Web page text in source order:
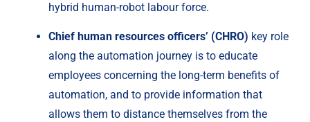
hybrid human-robot labour force.
Chief human resources officers’ (CHRO) key role
along the automation journey is to educate
employees concerning the long-term benefits of
automation, and to provide information that
allows them to distance themselves from the